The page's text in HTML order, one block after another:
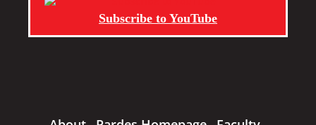
Subscribe to YouTube